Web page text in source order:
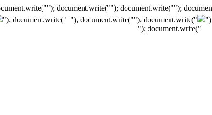
document.write(""); document.write("");
"); document.write(" "); document.write(""); document.write("
"); document.write("